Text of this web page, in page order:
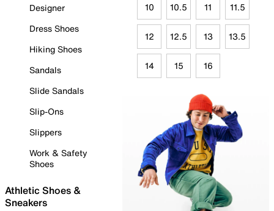
Designer
Dress Shoes
Hiking Shoes
Sandals
Slide Sandals
Slip-Ons
Slippers
Work & Safety
Shoes
Athletic Shoes &
Sneakers
10 10.5 11 11.5
12 12.5 13 13.5
14 15 16